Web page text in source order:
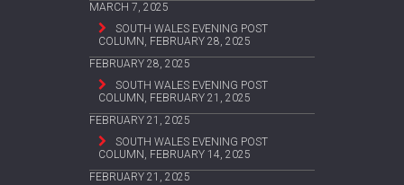
MARCH 7, 2025
SOUTH WALES EVENING POST
COLUMN, FEBRUARY 28, 2025
FEBRUARY 28, 2025
SOUTH WALES EVENING POST
COLUMN, FEBRUARY 21, 2025
FEBRUARY 21, 2025
SOUTH WALES EVENING POST
COLUMN, FEBRUARY 14, 2025
FEBRUARY 21, 2025